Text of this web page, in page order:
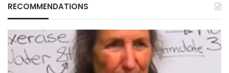
RECOMMENDATIONS